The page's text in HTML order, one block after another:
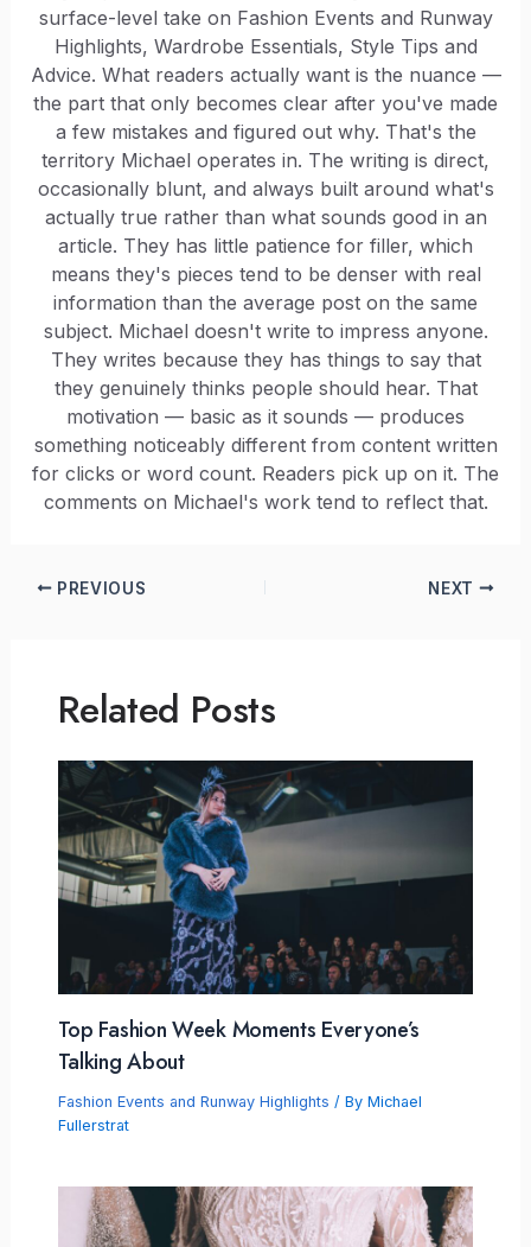
surface-level take on Fashion Events and Runway
Highlights, Wardrobe Essentials, Style Tips and
Advice. What readers actually want is the nuance —
the part that only becomes clear after you've made
a few mistakes and figured out why. That's the
territory Michael operates in. The writing is direct,
occasionally blunt, and always built around what's
actually true rather than what sounds good in an
article. They has little patience for filler, which
means they's pieces tend to be denser with real
information than the average post on the same
subject. Michael doesn't write to impress anyone.
They writes because they has things to say that
they genuinely thinks people should hear. That
motivation — basic as it sounds — produces
something noticeably different from content written
for clicks or word count. Readers pick up on it. The
comments on Michael's work tend to reflect that.
PREVIOUS NEXT
Related Posts
Top Fashion Week Moments Everyone’s
Talking About
Fashion Events and Runway Highlights / By Michael
Fullerstrat